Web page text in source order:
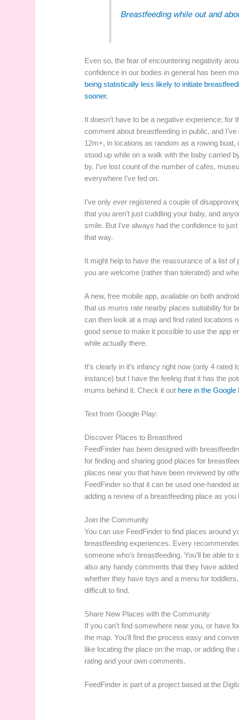
Breastfeeding while out and
Even so, the fear of encountering negativity
confidence in our bodies in general has been
being statistically less likely to initiate
sooner.
It doesn’t have to be a negative experience;
comment about breastfeeding in public, and
12m+, in locations as random as a rowing
stood up while on a walk with the baby carried
by. I’ve lost count of the number of cafés,
everywhere I’ve fed on.
I’ve only ever registered a couple of
that you aren’t just cuddling your baby, and
smile. But I’ve always had the confidence to
that way.
It might help to have the reassurance of a list
you are welcome (rather than tolerated) and
A new, free mobile app, available on both
that us mums rate nearby places suitability for
can then look at a map and find rated locations
good sense to make it possible to use the app
while actually there.
It’s clearly in it’s infancy right now (only 4
instance) but I have the feeling that it has the
mums behind it. Check it out here in the Google
Text from Google Play:
Discover Places to Breastfeed
FeedFinder has been designed with
for finding and sharing good places for
places near you that have been reviewed by
FeedFinder so that it can be used one-handed
adding a review of a breastfeeding place as you
Join the Community
You can use FeedFinder to find places around
breastfeeding experiences. Every
someone who’s breastfeeding. You’ll be able
also any handy comments that they have
whether they have toys and a menu for
difficult to find.
Share New Places with the Community
If you can’t find somewhere near you, or have
the map. You’ll find the process easy and
like locating the place on the map, or adding
rating and your own comments.
FeedFinder is part of a project based at the